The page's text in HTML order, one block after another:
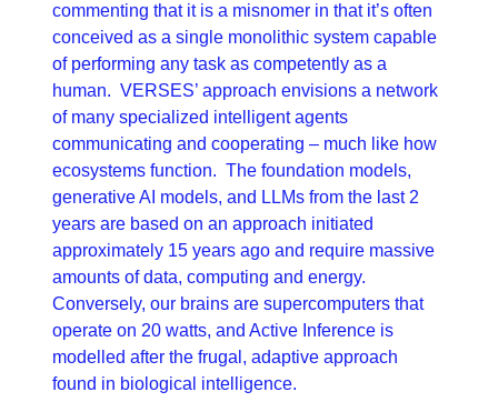
commenting that it is a misnomer in that it’s often
conceived as a single monolithic system capable
of performing any task as competently as a
human.  VERSES’ approach envisions a network
of many specialized intelligent agents
communicating and cooperating – much like how
ecosystems function.  The foundation models,
generative AI models, and LLMs from the last 2
years are based on an approach initiated
approximately 15 years ago and require massive
amounts of data, computing and energy.
Conversely, our brains are supercomputers that
operate on 20 watts, and Active Inference is
modelled after the frugal, adaptive approach
found in biological intelligence.